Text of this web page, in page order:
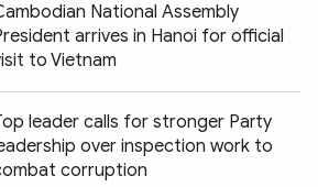
National Assembly
arrives in Hanoi for official
to Vietnam
leader calls for stronger Party
over inspection work to
corruption